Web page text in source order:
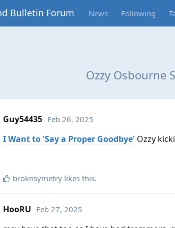
Bulletin Forum News Following
Ozzy Osbourne
Guy54435 Feb 26, 2025
I Want to 'Say a Proper Goodbye' Ozzy
broknsymetry likes this.
HooRU Feb 27, 2025